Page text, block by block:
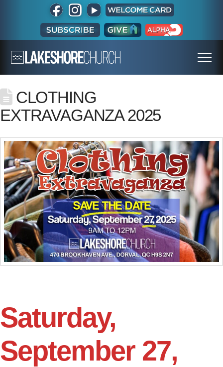
CLOTHING
EXTRAVAGANZA 2025
Saturday,
September 27,